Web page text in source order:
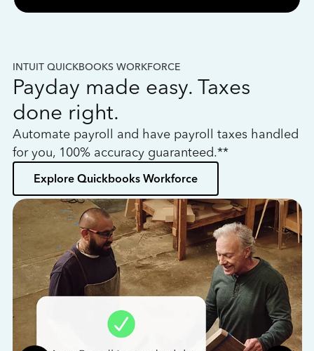
INTUIT QUICKBOOKS WORKFORCE
Payday made easy. Taxes
done right.
Automate payroll and have payroll taxes handled
for you, 100% accuracy guaranteed.**
Explore Quickbooks Workforce